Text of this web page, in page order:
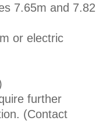
7.65m and 7.82
or electric
further
(Contact